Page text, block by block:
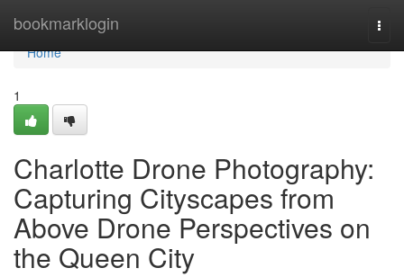
bookmarklogin
Home
Home
1
Charlotte Drone Photography:
Capturing Cityscapes from
Above Drone Perspectives on
the Queen City